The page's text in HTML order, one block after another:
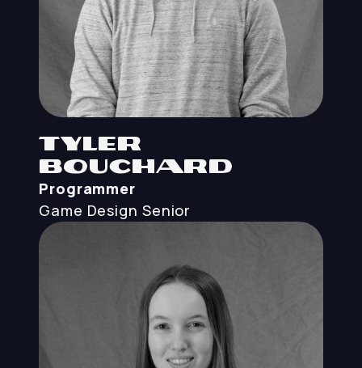
Tyler
Bouchard
Programmer
Game Design Senior